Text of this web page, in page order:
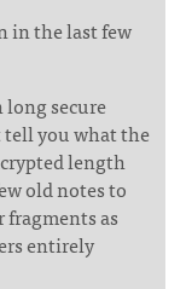
in the last few
long secure
tell you what the
length
old notes to
as
entirely